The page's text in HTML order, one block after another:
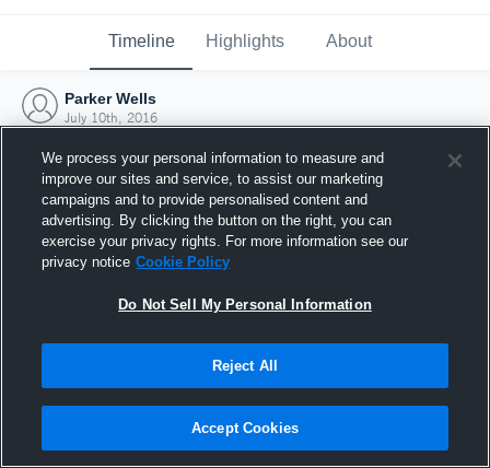
Timeline Highlights About
Parker Wells
July 10th, 2016
Joined Hudl
10 July 2016
We process your personal information to measure and
improve our sites and service, to assist our marketing
campaigns and to provide personalised content and
advertising. By clicking the button on the right, you can
exercise your privacy rights. For more information see our
privacy notice Cookie Policy
Do Not Sell My Personal Information
Reject All
Accept Cookies